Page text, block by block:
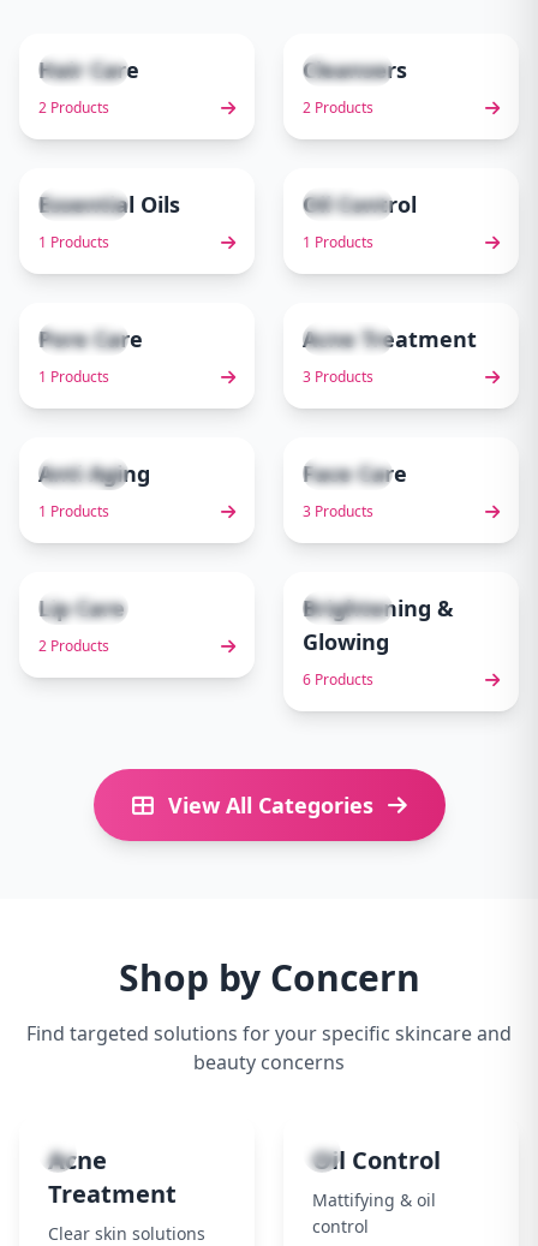
2 items
Hair Care
2 Products
2 items
Cleansers
2 Products
1 items
Essential Oils
1 Products
1 items
Oil Control
1 Products
1 items
Pore Care
1 Products
3 items 6
Acne Treatment
3 Products
1 items
Anti Aging
1 Products
3 items
Face Care
3 Products
2 items
Lip Care
2 Products
6 items
Brightening &
Glowing
6 Products
View All Categories
Shop by Concern
Find targeted solutions for your specific skincare and
beauty concerns
1
Acne
Treatment
Clear skin solutions
2
Oil Control
Mattifying & oil
control